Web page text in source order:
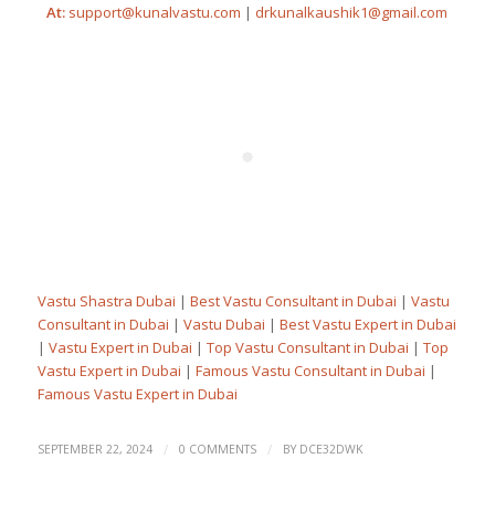
At: support@kunalvastu.com | drkunalkaushik1@gmail.com
Vastu Shastra Dubai | Best Vastu Consultant in Dubai | Vastu
Consultant in Dubai | Vastu Dubai | Best Vastu Expert in Dubai
| Vastu Expert in Dubai | Top Vastu Consultant in Dubai | Top
Vastu Expert in Dubai | Famous Vastu Consultant in Dubai |
Famous Vastu Expert in Dubai
SEPTEMBER 22, 2024 / 0 COMMENTS / BY DCE32DWK